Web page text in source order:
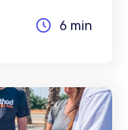
6 min